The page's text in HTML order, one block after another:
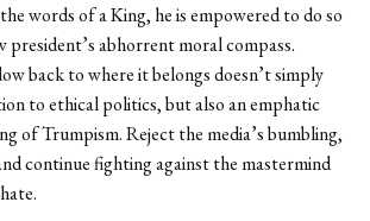
words of a King, he is empowered to do so
president’s abhorrent moral compass.
back to where it belongs doesn’t simply
to ethical politics, but also an emphatic
of Trumpism. Reject the media’s bumbling,
continue fighting against the mastermind